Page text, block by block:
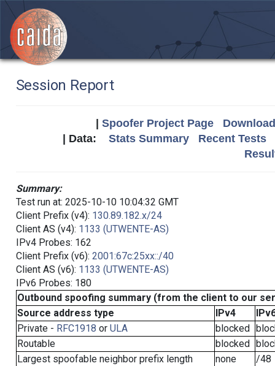
Session Report
Spoofer Project Page
| Data: Stats Summary
Recent Tests
Summary:
Test run at: 2025-10-10 10:04:32 GMT
Client Prefix (v4): 130.89.182.x/24
Client AS (v4): 1133 (UTWENTE-AS)
IPv4 Probes: 162
Client Prefix (v6): 2001:67c:25xx::/40
Client AS (v6): 1133 (UTWENTE-AS)
IPv6 Probes: 180
Outbound spoofing summary (from the client to our
Source address type
IPv4
Private - RFC1918 or ULA blocked
Routable
blocked
Largest spoofable neighbor prefix length
none
/48